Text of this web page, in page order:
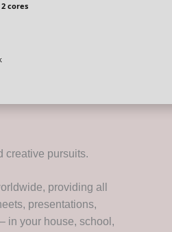
cores
creative pursuits.
providing all
presentations,
in your house, school,